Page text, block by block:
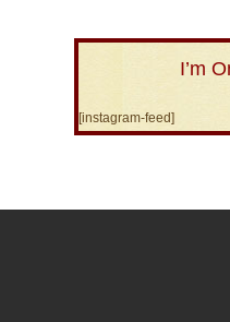
I’m
[instagram-feed]